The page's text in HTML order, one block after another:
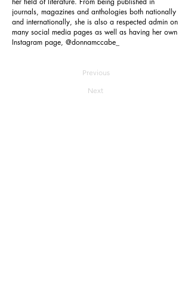
journals, magazines and anthologies both nationally
and internationally, she is also a respected admin on
many social media pages as well as having her own
Instagram page, @donnamccabe_
Previous
Next